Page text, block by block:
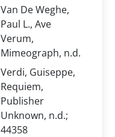
Van De Weghe,
Paul L., Ave
Verum,
Mimeograph, n.d.
Verdi, Guiseppe,
Requiem,
Publisher
Unknown, n.d.;
44358